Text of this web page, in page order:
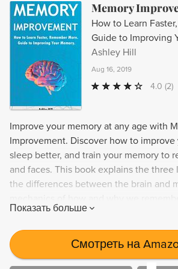
Memory
How to Learn
Guide to Improving
Ashley Hill
Aug 16, 2019
4.0 (2)
Improve your memory at any age with
Improvement. Discover how to
sleep better, and train your memory to
and faces. This book explains the
the differences between the brain and
neuroplasticity, you can harness the
increase your cognitive abilities and
learn new information. Start training
improve your memory and mental
Показать больше
Смотреть на